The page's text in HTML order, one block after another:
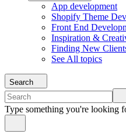
App development
Shopify Theme
Front End
Inspiration &
Finding New
See All topics
Search
Type something you're looking